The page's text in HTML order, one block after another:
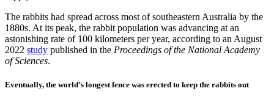
The rabbits had spread across most of southeastern Australia by the
1880s. At its peak, the rabbit population was advancing at an
astonishing rate of 100 kilometers per year, according to an August
2022 study published in the Proceedings of the National Academy
of Sciences.
Eventually, the world’s longest fence was erected to keep the rabbits out